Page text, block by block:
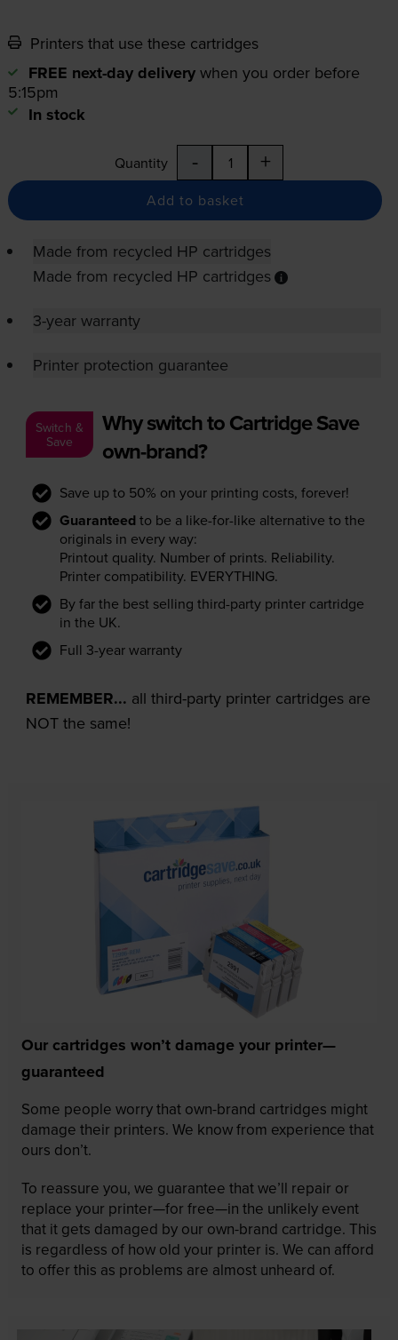
Printers that use these cartridges
FREE next-day delivery when you order before
5:15pm
In stock
Quantity - +
Add to basket
Made from recycled HP cartridges
Made from recycled HP cartridges
3-year warranty
Printer protection guarantee
Switch &
Save
Why switch to Cartridge Save
own-brand?
Save up to 50% on your printing costs, forever!
Guaranteed to be a like-for-like alternative to the
originals in every way:
Printout quality. Number of prints. Reliability.
Printer compatibility. EVERYTHING.
By far the best selling third-party printer cartridge
in the UK.
Full 3-year warranty
REMEMBER... all third-party printer cartridges are
NOT the same!
Our cartridges won’t damage your printer—
guaranteed
Some people worry that own-brand cartridges might
damage their printers. We know from experience that
ours don’t.
To reassure you, we guarantee that we’ll repair or
replace your printer—for free—in the unlikely event
that it gets damaged by our own-brand cartridge. This
is regardless of how old your printer is. We can afford
to offer this as problems are almost unheard of.